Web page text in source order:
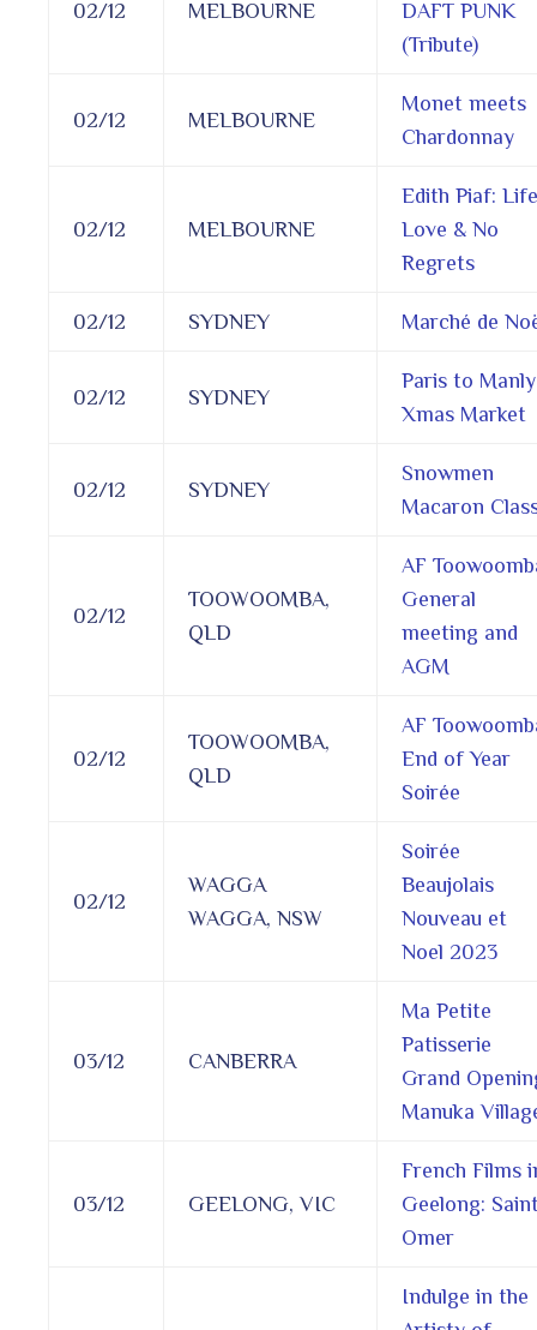
02/12 MELBOURNE
DAFT PUNK
(Tribute)
02/12 MELBOURNE
Monet meets
Chardonnay
02/12 MELBOURNE
Edith Piaf:
Love & No
Regrets
02/12 SYDNEY Marché de
02/12 SYDNEY
Paris to Manly
Xmas Market
02/12 SYDNEY
Snowmen
Macaron
02/12
TOOWOOMBA,
QLD
AF
General
meeting and
AGM
02/12
TOOWOOMBA,
QLD
AF
End of Year
Soirée
02/12
WAGGA
WAGGA, NSW
Soirée
Beaujolais
Nouveau et
Noel 2023
03/12 CANBERRA
Ma Petite
Patisserie
Grand
Manuka
03/12 GEELONG, VIC
French Films
Geelong:
Omer
Indulge in the